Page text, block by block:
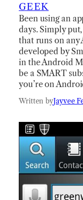
GEEK
Been using an
days. Simply
that runs on any
developed by
in the Android
be a SMART
you’re on
Written byJayvee